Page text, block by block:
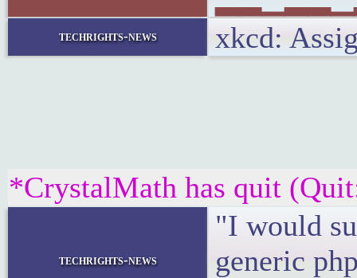
techrights-news xkcd:
*CrystalMath has quit
techrights-news
"I would
generic